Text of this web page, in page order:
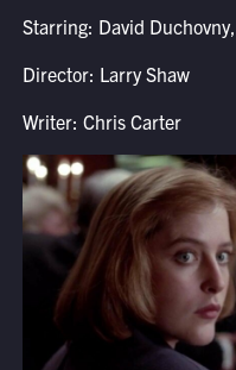
Starring: David
Director: Larry Shaw
Writer: Chris Carter